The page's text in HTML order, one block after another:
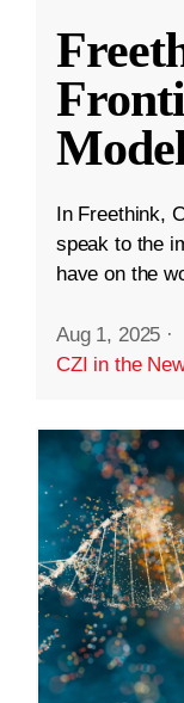
In Freethink,
speak to the
have on the
Aug 1, 2025 ·
CZI in the